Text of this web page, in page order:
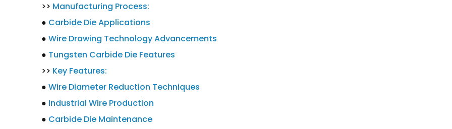
>> Manufacturing Process:
● Carbide Die Applications
● Wire Drawing Technology Advancements
● Tungsten Carbide Die Features
>> Key Features:
● Wire Diameter Reduction Techniques
● Industrial Wire Production
● Carbide Die Maintenance